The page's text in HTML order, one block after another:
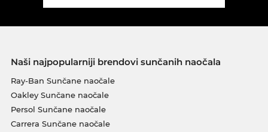
Naši najpopularniji brendovi sunčanih naočala
Ray-Ban Sunčane naočale
Oakley Sunčane naočale
Persol Sunčane naočale
Carrera Sunčane naočale